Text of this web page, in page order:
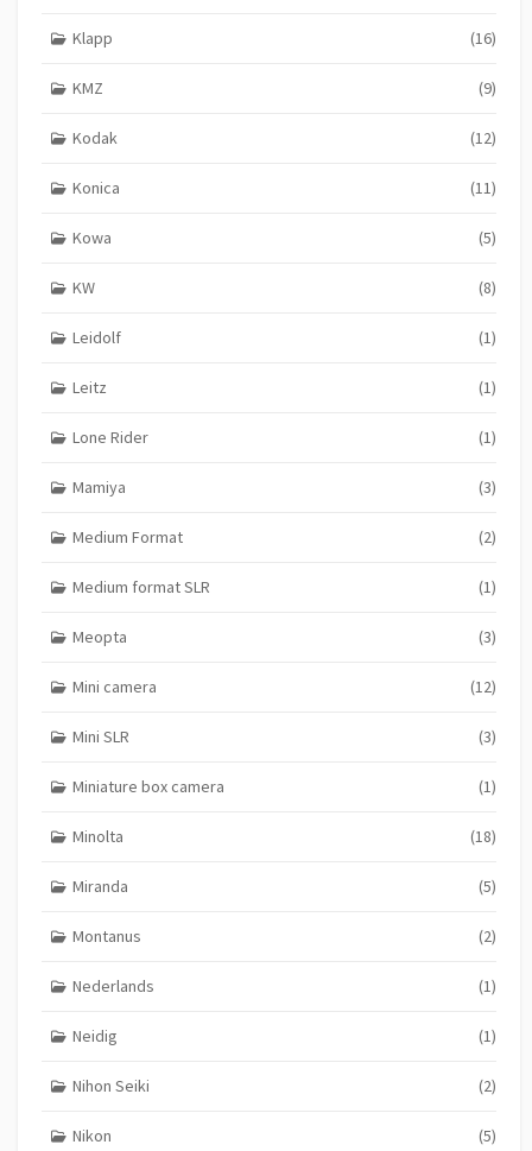
Klapp (16)
KMZ (9)
Kodak (12)
Konica (11)
Kowa (5)
KW (8)
Leidolf (1)
Leitz (1)
Lone Rider (1)
Mamiya (3)
Medium Format (2)
Medium format SLR (1)
Meopta (3)
Mini camera (12)
Mini SLR (3)
Miniature box camera (1)
Minolta (18)
Miranda (5)
Montanus (2)
Nederlands (1)
Neidig (1)
Nihon Seiki (2)
Nikon (5)